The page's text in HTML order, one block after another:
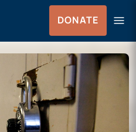
DONATE menu
Menu